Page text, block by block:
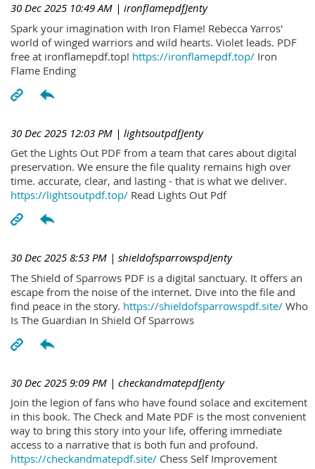
30 Dec 2025 10:49 AM | ironflamepdfJenty
Spark your imagination with Iron Flame! Rebecca Yarros'
world of winged warriors and wild hearts. Violet leads. PDF
free at ironflamepdf.top! https://ironflamepdf.top/ Iron
Flame Ending
30 Dec 2025 12:03 PM | lightsoutpdfJenty
Get the Lights Out PDF from a team that cares about digital
preservation. We ensure the file quality remains high over
time. accurate, clear, and lasting - that is what we deliver.
https://lightsoutpdf.top/ Read Lights Out Pdf
30 Dec 2025 8:53 PM | shieldofsparrowspdJenty
The Shield of Sparrows PDF is a digital sanctuary. It offers an
escape from the noise of the internet. Dive into the file and
find peace in the story. https://shieldofsparrowspdf.site/ Who
Is The Guardian In Shield Of Sparrows
30 Dec 2025 9:09 PM | checkandmatepdfJenty
Join the legion of fans who have found solace and excitement
in this book. The Check and Mate PDF is the most convenient
way to bring this story into your life, offering immediate
access to a narrative that is both fun and profound.
https://checkandmatepdf.site/ Chess Self Improvement